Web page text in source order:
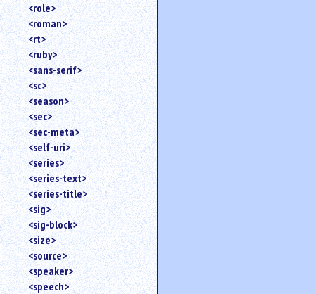
<role>
<roman>
<rt>
<ruby>
<sans-serif>
<sc>
<season>
<sec>
<sec-meta>
<self-uri>
<series>
<series-text>
<series-title>
<sig>
<sig-block>
<size>
<source>
<speaker>
<speech>